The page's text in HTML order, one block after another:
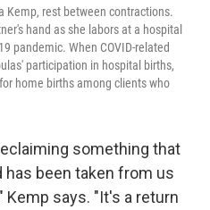
Kemp, rest between contractions.
hand as she labors at a hospital
pandemic. When COVID-related
participation in hospital births,
home births among clients who
something that
been taken from us
says. "It's a return